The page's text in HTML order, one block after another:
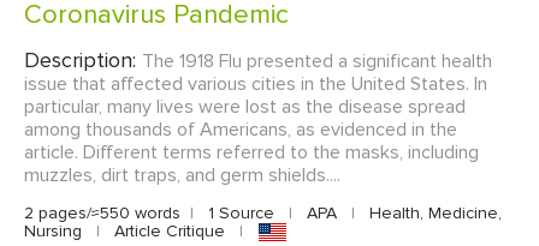
Coronavirus Pandemic
Description: The 1918 Flu presented a significant health
issue that affected various cities in the United States. In
particular, many lives were lost as the disease spread
among thousands of Americans, as evidenced in the
article. Different terms referred to the masks, including
muzzles, dirt traps, and germ shields....
2 pages/≈550 words | 1 Source | APA |
Health, Medicine,
Nursing
| Article Critique |